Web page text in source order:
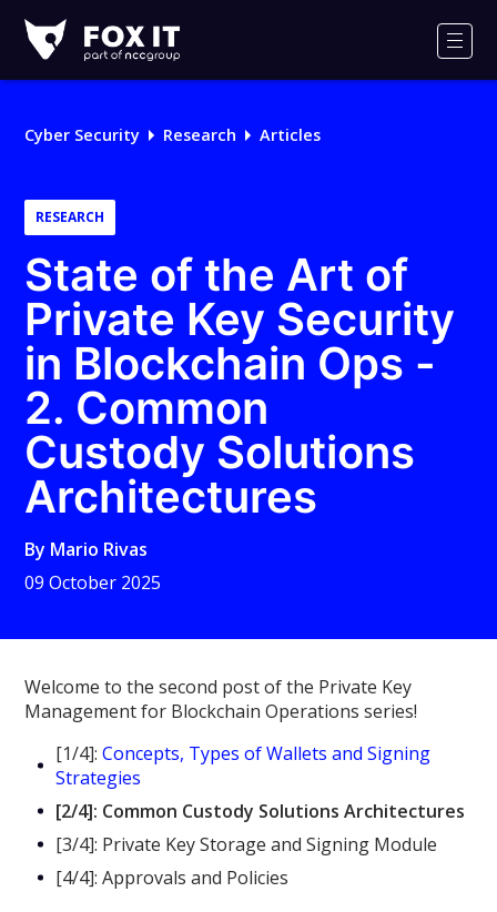
IT
Logo
Cyber Security Research Articles
RESEARCH
State of the Art of
Private Key Security
in Blockchain Ops -
2. Common
Custody Solutions
Architectures
By Mario Rivas
09 October 2025
Welcome to the second post of the Private Key
Management for Blockchain Operations series!
[1/4]:Concepts, Types of Wallets and Signing
Strategies
[2/4]: Common Custody Solutions Architectures
[3/4]: Private Key Storage and Signing Module
[4/4]: Approvals and Policies